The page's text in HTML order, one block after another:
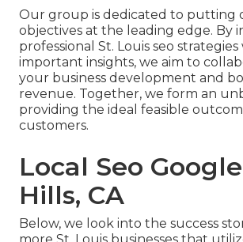
Our group is dedicated to putting
objectives at the leading edge. By
professional St. Louis seo
important insights, we aim to
your business development and
revenue. Together, we form an
providing the ideal feasible
customers.
Local Seo
Hills, CA
Below, we look into the success